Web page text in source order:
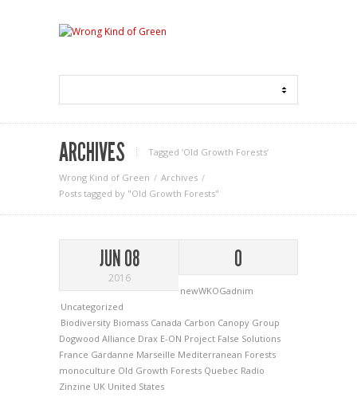
ARCHIVES Tagged ‘Old Growth Forests‘
Wrong Kind of Green
Archives
Posts tagged by "Old Growth Forests"
JUN 08
2016
0
newWKOGadnim
Uncategorized
Biodiversity Biomass Canada Carbon Canopy Group
Dogwood Alliance Drax E-ON Project False Solutions
France Gardanne Marseille Mediterranean Forests
monoculture Old Growth Forests Quebec Radio
Zinzine UK United States